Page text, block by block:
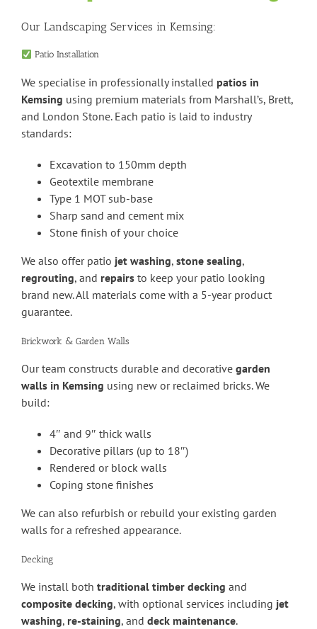
Our Landscaping Services in Kemsing:
Patio Installation
We specialise in professionally installed patios in
Kemsing using premium materials from Marshall’s, Brett,
and London Stone. Each patio is laid to industry
standards:
Excavation to 150mm depth
Geotextile membrane
Type 1 MOT sub-base
Sharp sand and cement mix
Stone finish of your choice
We also offer patio jet washing, stone sealing,
regrouting, and repairs to keep your patio looking
brand new. All materials come with a 5-year product
guarantee.
Brickwork & Garden Walls
Our team constructs durable and decorative garden
walls in Kemsing using new or reclaimed bricks. We
build:
4″ and 9″ thick walls
Decorative pillars (up to 18″)
Rendered or block walls
Coping stone finishes
We can also refurbish or rebuild your existing garden
walls for a refreshed appearance.
Decking
We install both traditional timber decking and
composite decking, with optional services including jet
washing, re-staining, and deck maintenance.